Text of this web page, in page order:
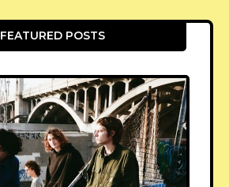
FEATURED POSTS